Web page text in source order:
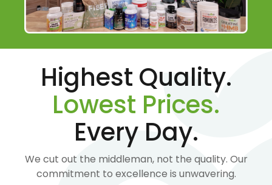
Highest Quality.
Lowest Prices.
Every Day.
We cut out the middleman, not the quality. Our
commitment to excellence is unwavering.